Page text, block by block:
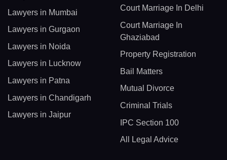
Lawyers in Mumbai
Lawyers in Gurgaon
Lawyers in Noida
Lawyers in Lucknow
Lawyers in Patna
Lawyers in Chandigarh
Lawyers in Jaipur
Court Marriage In Delhi
Court Marriage In
Ghaziabad
Property Registration
Bail Matters
Mutual Divorce
Criminal Trials
IPC Section 100
All Legal Advice